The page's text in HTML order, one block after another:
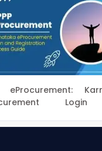
and
Of Civil Aviation
Tenders, sign
or
Aviation tenders?
, register
follow Ministry Of
eProcurement: